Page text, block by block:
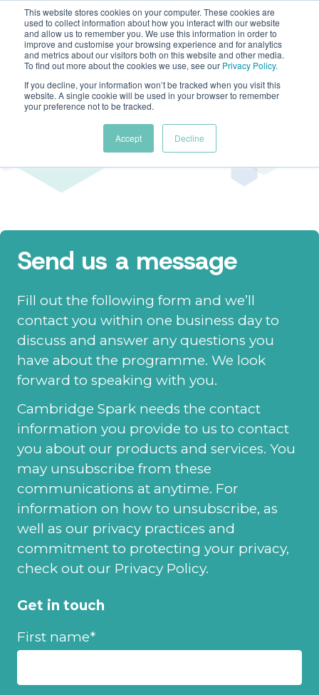
This website stores cookies on your computer. These cookies are
used to collect information about how you interact with our website
and allow us to remember you. We use this information in order to
improve and customise your browsing experience and for analytics
and metrics about our visitors both on this website and other media.
To find out more about the cookies we use, see our Privacy Policy.
If you decline, your information won’t be tracked when you visit this
website. A single cookie will be used in your browser to remember
your preference not to be tracked.
Accept Decline
Contact us
We'd love to hear from you
Send us a message
Fill out the following form and we’ll
contact you within one business day to
discuss and answer any questions you
have about the programme. We look
forward to speaking with you.
Cambridge Spark needs the contact
information you provide to us to contact
you about our products and services. You
may unsubscribe from these
communications at anytime. For
information on how to unsubscribe, as
well as our privacy practices and
commitment to protecting your privacy,
check out our Privacy Policy.
Get in touch
First name*